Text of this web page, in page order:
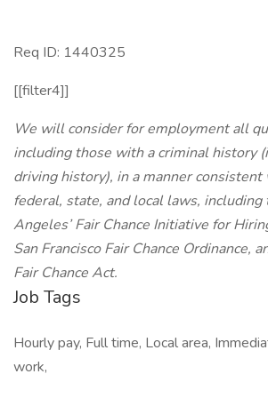
Req ID: 1440325
[[filter4]]
We will consider for employment all
including those with a criminal history
driving history), in a manner
federal, state, and local laws, including
Angeles’ Fair Chance Initiative for
San Francisco Fair Chance Ordinance,
Fair Chance Act.
Job Tags
Hourly pay, Full time, Local area,
work,